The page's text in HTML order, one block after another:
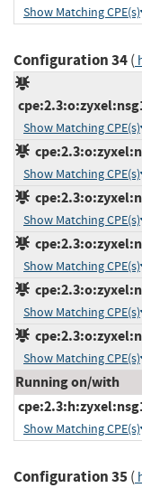
Show Matching CPE(s)
Configuration 34(
Show Matching CPE(s)
Show Matching CPE(s)
Show Matching CPE(s)
Show Matching CPE(s)
Show Matching CPE(s)
Show Matching CPE(s)
Running on/with
Show Matching CPE(s)
Configuration 35(